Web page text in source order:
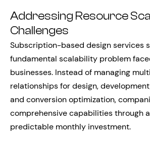
Addressing Resource
Challenges
Subscription-based design services
fundamental scalability problem
businesses. Instead of managing
relationships for design,
and conversion optimization,
comprehensive capabilities through
predictable monthly investment.